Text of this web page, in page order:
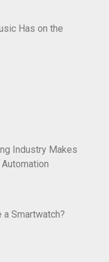
Has on the
Industry Makes
a Smartwatch?